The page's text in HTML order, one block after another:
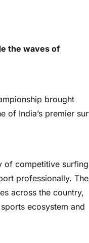
the waves of
brought
of India’s premier
of competitive
professionally. The
across the country,
ecosystem and